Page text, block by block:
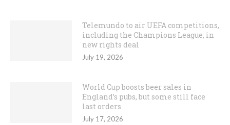
Telemundo to air UEFA competitions,
including the Champions League, in
new rights deal
July 19, 2026
World Cup boosts beer sales in
England’s pubs, but some still face
last orders
July 17, 2026